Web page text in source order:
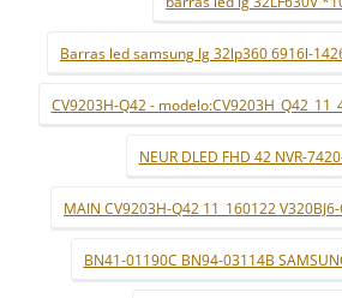
Barras led samsung lg 32lp360 6916l-
CV9203H-Q42 -
NEUR DLED FHD 42 NVR-
MAIN CV9203H-Q42 11_160122
BN41-01190C BN94-03114B